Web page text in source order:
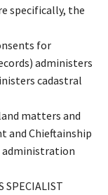
specifically, the
for
administers
cadastral
matters and
and Chieftainship
administration
SPECIALIST